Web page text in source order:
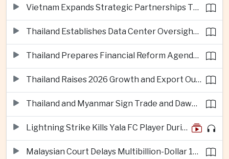
Vietnam Expands Strategic Partnerships Through Australia and New Zealand Visit
Thailand Establishes Data Center Oversight Body as Cloud Investment Accelerates
Thailand Prepares Financial Reform Agenda Ahead of 2026 IMF and World Bank Meetings
Thailand Raises 2026 Growth and Export Outlook on Strong Technology Investment
Thailand and Myanmar Sign Trade and Dawei Agreements in Push to Strengthen ASEAN Engagement
Lightning Strike Kills Yala FC Player During Match in Southern Thailand
Malaysian Court Delays Multibillion-Dollar 1MDB Civil Proceedings